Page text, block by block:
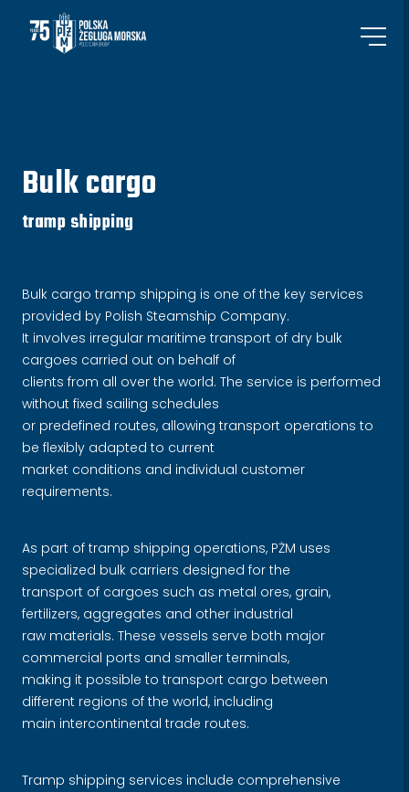
Bulk cargo
tramp shipping
Bulk cargo tramp shipping is one of the key services
provided by Polish Steamship Company.
It involves irregular maritime transport of dry bulk
cargoes carried out on behalf of
clients from all over the world. The service is performed
without fixed sailing schedules
or predefined routes, allowing transport operations to
be flexibly adapted to current
market conditions and individual customer
requirements.
As part of tramp shipping operations, PŻM uses
specialized bulk carriers designed for the
transport of cargoes such as metal ores, grain,
fertilizers, aggregates and other industrial
raw materials. These vessels serve both major
commercial ports and smaller terminals,
making it possible to transport cargo between
different regions of the world, including
main intercontinental trade routes.
Tramp shipping services include comprehensive